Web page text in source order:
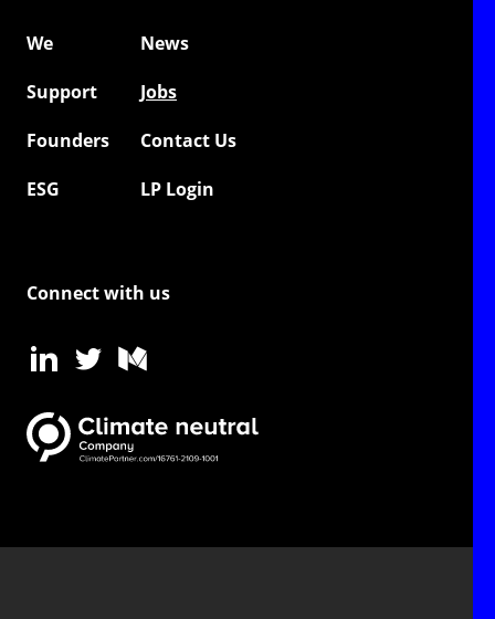
We
News
Support
Jobs
Founders
Contact Us
ESG
LP Login
Connect with us